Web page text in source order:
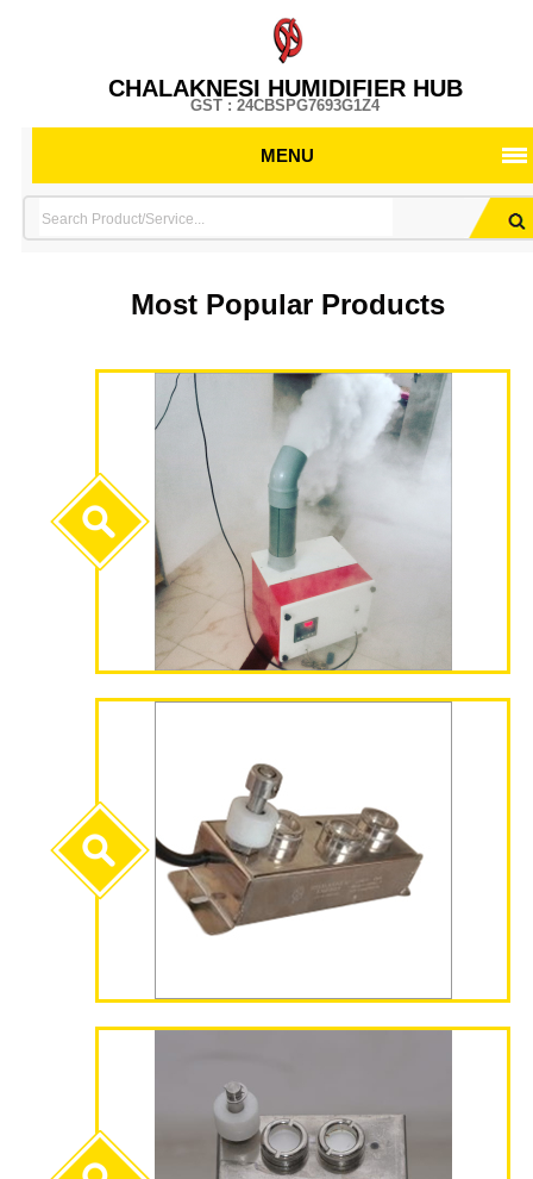
CHALAKNESI HUMIDIFIER HUB
GST : 24CBSPG7693G1Z4
MENU
Most Popular Products